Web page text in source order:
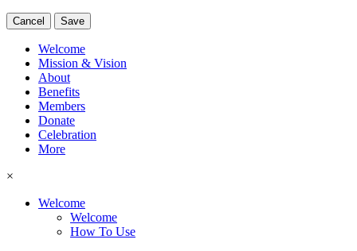
Cancel Save
Welcome
Mission & Vision
About
Benefits
Members
Donate
Celebration
More
×
Welcome
Welcome
How To Use